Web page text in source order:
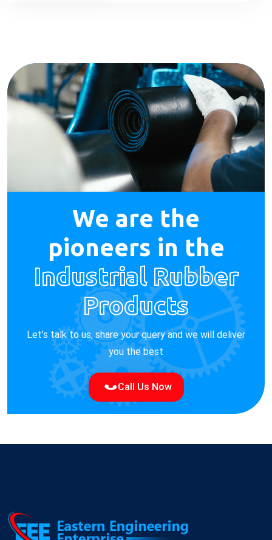
We are the
pioneers in the
Industrial Rubber
Products
Let’s talk to us, share your query and we will deliver
you the best
Call Us Now